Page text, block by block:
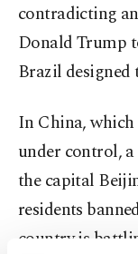
contradicting
Donald Trump
Brazil designed
In China,
under control,
the capital
residents
country is